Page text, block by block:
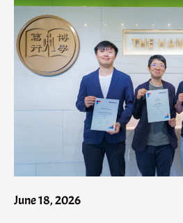
June 18, 2026